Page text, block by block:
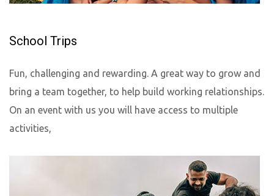
School Trips
Fun, challenging and rewarding. A great way to grow and
bring a team together, to help build working relationships.
On an event with us you will have access to multiple
activities,